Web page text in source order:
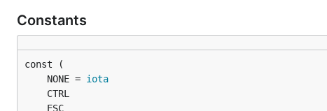
Constants
	NONE =
iota